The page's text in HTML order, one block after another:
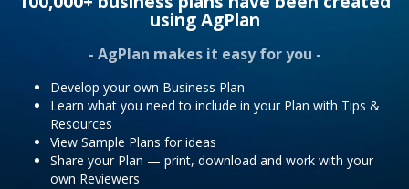
using AgPlan
- AgPlan makes it easy for you -
Develop your own Business Plan
Learn what you need to include in your Plan with Tips &
Resources
View Sample Plans for ideas
Share your Plan — print, download and work with your
own Reviewers